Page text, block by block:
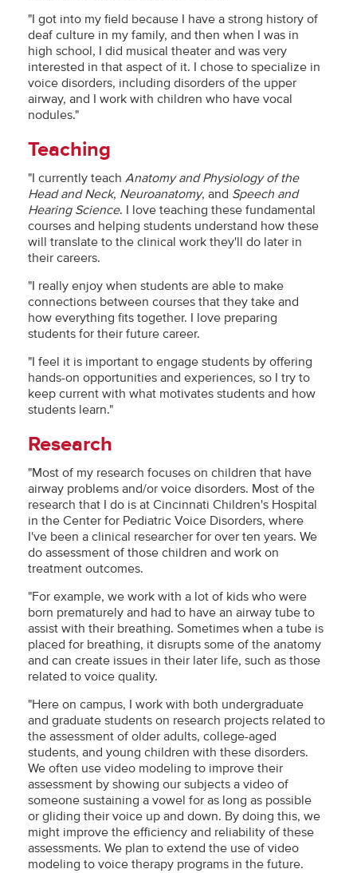
"I got into my field because I have a strong history of
deaf culture in my family, and then when I was in
high school, I did musical theater and was very
interested in that aspect of it. I chose to specialize in
voice disorders, including disorders of the upper
airway, and I work with children who have vocal
nodules."
Teaching
"I currently teach Anatomy and Physiology of the
Head and Neck, Neuroanatomy, and Speech and
Hearing Science. I love teaching these fundamental
courses and helping students understand how these
will translate to the clinical work they'll do later in
their careers.
"I really enjoy when students are able to make
connections between courses that they take and
how everything fits together. I love preparing
students for their future career.
"I feel it is important to engage students by offering
hands-on opportunities and experiences, so I try to
keep current with what motivates students and how
students learn."
Research
"Most of my research focuses on children that have
airway problems and/or voice disorders. Most of the
research that I do is at Cincinnati Children's Hospital
in the Center for Pediatric Voice Disorders, where
I've been a clinical researcher for over ten years. We
do assessment of those children and work on
treatment outcomes.
"For example, we work with a lot of kids who were
born prematurely and had to have an airway tube to
assist with their breathing. Sometimes when a tube is
placed for breathing, it disrupts some of the anatomy
and can create issues in their later life, such as those
related to voice quality.
"Here on campus, I work with both undergraduate
and graduate students on research projects related to
the assessment of older adults, college-aged
students, and young children with these disorders.
We often use video modeling to improve their
assessment by showing our subjects a video of
someone sustaining a vowel for as long as possible
or gliding their voice up and down. By doing this, we
might improve the efficiency and reliability of these
assessments. We plan to extend the use of video
modeling to voice therapy programs in the future.